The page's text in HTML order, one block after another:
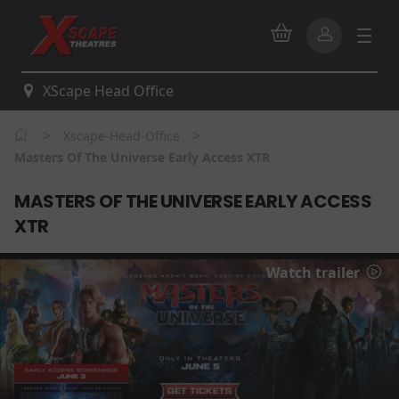
XScape Head Office
MASTERS OF THE UNIVERSE EARLY ACCESS
XTR
Watch trailer